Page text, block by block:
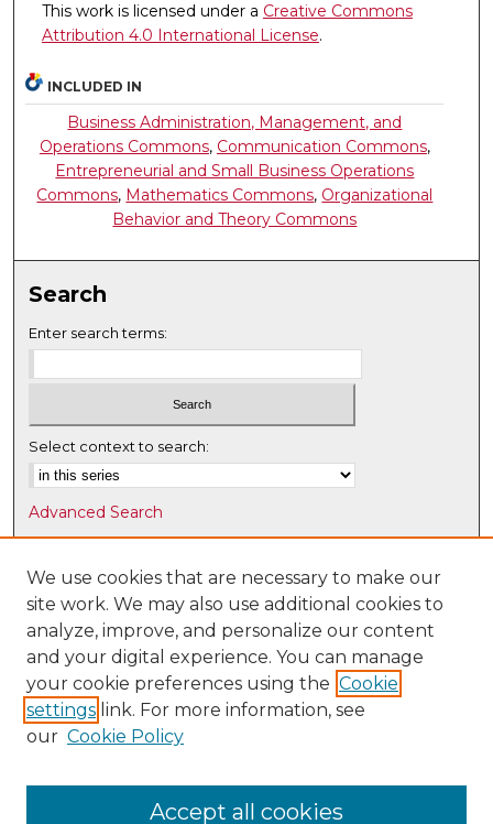
This work is licensed under a Creative Commons
Attribution 4.0 International License.
INCLUDED IN
Business Administration, Management, and
Operations Commons, Communication Commons,
Entrepreneurial and Small Business Operations
Commons, Mathematics Commons, Organizational
Behavior and Theory Commons
Search
Enter search terms:
Select context to search:
Advanced Search
Notify me via email orRSS
Browse
Collections
Disciplines
Authors
Author Corner
Submit Research
We use cookies that are necessary to make our
site work. We may also use additional cookies to
analyze, improve, and personalize our content
and your digital experience. You can manage
your cookie preferences using the Cookie
settings link. For more information, see
our Cookie Policy
Accept all cookies